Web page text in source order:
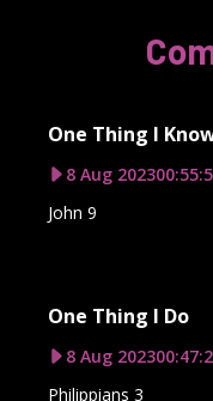
One Thing I
8 Aug 2023
John 9
One Thing I Do
8 Aug 2023
Philippians 3